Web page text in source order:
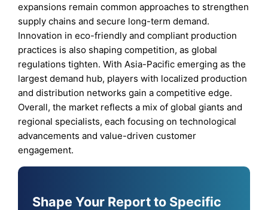
expansions remain common approaches to strengthen
supply chains and secure long-term demand.
Innovation in eco-friendly and compliant production
practices is also shaping competition, as global
regulations tighten. With Asia-Pacific emerging as the
largest demand hub, players with localized production
and distribution networks gain a competitive edge.
Overall, the market reflects a mix of global giants and
regional specialists, each focusing on technological
advancements and value-driven customer
engagement.
Shape Your Report to Specific